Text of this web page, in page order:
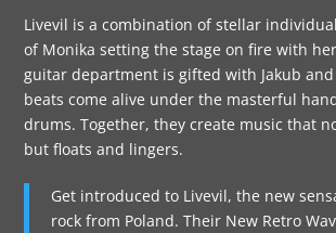
Livevil is a combination of stellar
of Monika setting the stage on fire with
guitar department is gifted with Jakub
beats come alive under the masterful
drums. Together, they create music that
but floats and lingers.
Get introduced to Livevil, the new
rock from Poland. Their New Retro